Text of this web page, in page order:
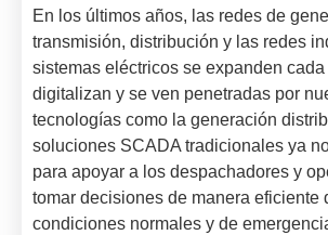
En los últimos años, las redes de
transmisión, distribución y las redes
sistemas eléctricos se expanden
digitalizan y se ven penetradas por
tecnologías como la generación
soluciones SCADA tradicionales ya
para apoyar a los despachadores y
tomar decisiones de manera eficiente
condiciones normales y de